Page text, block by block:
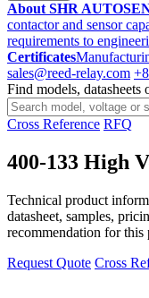
About SHR
contactor and sensor
requirements to
Certificates
sales@reed-relay.com
Find models, datasheets
Search
products
Cross Reference RFQ
400-133 High
Technical product
datasheet, samples,
recommendation for this
Request Quote Cross